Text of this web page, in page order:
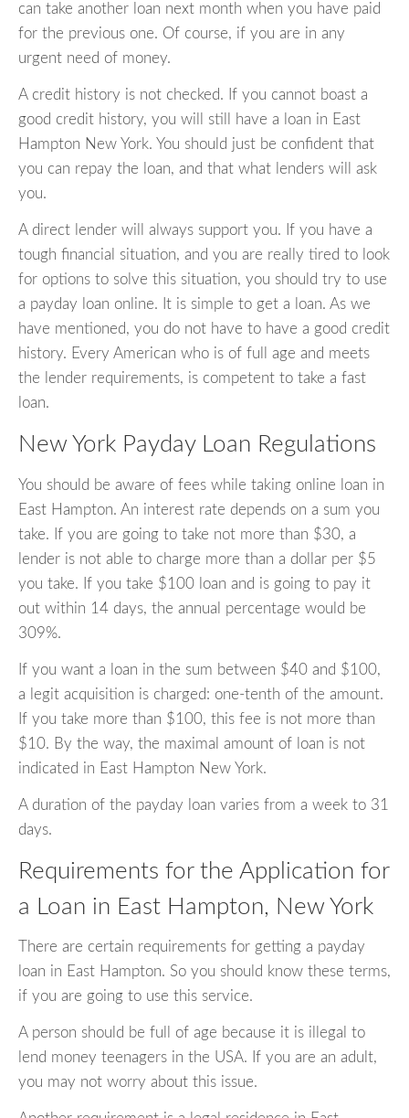
can take another loan next month when you have paid
for the previous one. Of course, if you are in any
urgent need of money.
A credit history is not checked. If you cannot boast a
good credit history, you will still have a loan in East
Hampton New York. You should just be confident that
you can repay the loan, and that what lenders will ask
you.
A direct lender will always support you. If you have a
tough financial situation, and you are really tired to look
for options to solve this situation, you should try to use
a payday loan online. It is simple to get a loan. As we
have mentioned, you do not have to have a good credit
history. Every American who is of full age and meets
the lender requirements, is competent to take a fast
loan.
New York Payday Loan Regulations
You should be aware of fees while taking online loan in
East Hampton. An interest rate depends on a sum you
take. If you are going to take not more than $30, a
lender is not able to charge more than a dollar per $5
you take. If you take $100 loan and is going to pay it
out within 14 days, the annual percentage would be
309%.
If you want a loan in the sum between $40 and $100,
a legit acquisition is charged: one-tenth of the amount.
If you take more than $100, this fee is not more than
$10. By the way, the maximal amount of loan is not
indicated in East Hampton New York.
A duration of the payday loan varies from a week to 31
days.
Requirements for the Application for
a Loan in East Hampton, New York
There are certain requirements for getting a payday
loan in East Hampton. So you should know these terms,
if you are going to use this service.
A person should be full of age because it is illegal to
lend money teenagers in the USA. If you are an adult,
you may not worry about this issue.